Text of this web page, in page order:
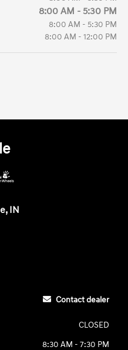
8:00 AM - 5:30 PM
8:00 AM - 5:30 PM
8:00 AM - 12:00 PM
IN
Contact dealer
CLOSED
8:30 AM - 7:30 PM